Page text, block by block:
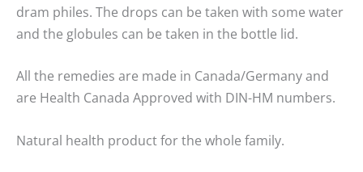
dram philes. The drops can be taken with some water
and the globules can be taken in the bottle lid.
All the remedies are made in Canada/Germany and
are Health Canada Approved with DIN-HM numbers.
Natural health product for the whole family.